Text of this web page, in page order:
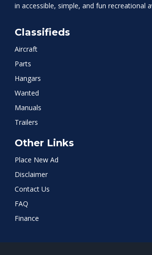
in accessible, simple, and fun recreational
Classifieds
Aircraft
Parts
Hangars
Wanted
Manuals
Trailers
Other Links
Place New Ad
Disclaimer
Contact Us
FAQ
Finance